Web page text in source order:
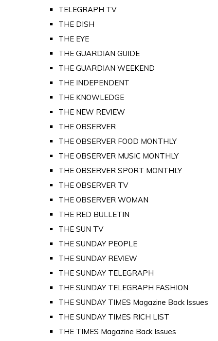
TELEGRAPH TV
THE DISH
THE EYE
THE GUARDIAN GUIDE
THE GUARDIAN WEEKEND
THE INDEPENDENT
THE KNOWLEDGE
THE NEW REVIEW
THE OBSERVER
THE OBSERVER FOOD MONTHLY
THE OBSERVER MUSIC MONTHLY
THE OBSERVER SPORT MONTHLY
THE OBSERVER TV
THE OBSERVER WOMAN
THE RED BULLETIN
THE SUN TV
THE SUNDAY PEOPLE
THE SUNDAY REVIEW
THE SUNDAY TELEGRAPH
THE SUNDAY TELEGRAPH FASHION
THE SUNDAY TIMES Magazine Back Issues
THE SUNDAY TIMES RICH LIST
THE TIMES Magazine Back Issues